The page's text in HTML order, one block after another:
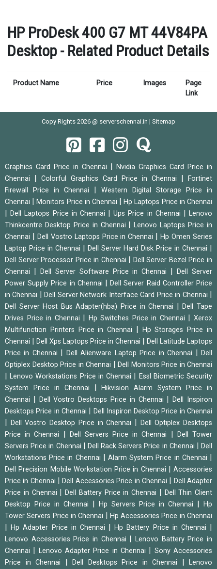
HP ProDesk 400 G7 MT 44V84PA
Desktop - Related Product Details
Product Name Price Images
Page
Link
Copy Rights 2026 @ serverschennai.in | Sitemap
Graphics Card Price in Chennai
Nvidia Graphics Card Price in
Chennai
Colorful Graphics Card Price in Chennai
Fortinet
Firewall Price in Chennai
Western Digital Storage Price in
Chennai
|Monitors Price in Chennai |Hp Laptops Price in Chennai
|Dell Laptops Price in Chennai |Ups Price in Chennai |Lenovo
Thinkcentre Desktop Price in Chennai
|Lenovo Laptops Price in
Chennai
Dell Vostro Laptops Price in Chennai |Hp Omen Series
Laptop Price in Chennai
Dell Server Hard Disk Price in Chennai
Dell Server Processor Price in Chennai
Dell Server Bezel Price in
Chennai
Dell Server Software Price in Chennai |Dell Server
Power Supply Price in Chennai
|Dell Server Raid Controller Price
in Chennai
|Dell Server Network Interface Card Price in Chennai
Dell Server Host Bus Adapter(hba) Price in Chennai |Dell Tape
Drives Price in Chennai
Hp Switches Price in Chennai |Xerox
Multifunction Printers Price in Chennai
Hp Storages Price in
Chennai
Dell Xps Laptops Price in Chennai
Dell Latitude Laptops
Price in Chennai
Dell Alienware Laptop Price in Chennai |Dell
Optiplex Desktop Price in Chennai
Dell Monitors Price in Chennai
|Lenovo Workstations Price in Chennai
Essl Biometric Security
System Price in Chennai
|Hikvision Alarm System Price in
Chennai
Dell Vostro Desktops Price in Chennai |Dell Inspiron
Desktops Price in Chennai
Dell Inspiron Desktop Price in Chennai
Dell Vostro Desktop Price in Chennai
Dell Optiplex Desktops
Price in Chennai
Dell Servers Price in Chennai
Dell Tower
Servers Price in Chennai
Dell Rack Servers Price in Chennai |Dell
Workstations Price in Chennai
|Alarm System Price in Chennai
Dell Precision Mobile Workstation Price in Chennai
Accessories
Price in Chennai
|Dell Accessories Price in Chennai
Dell Adapter
Price in Chennai
Dell Battery Price in Chennai
Dell Thin Client
Desktop Price in Chennai
Hp Servers Price in Chennai
Hp
Tower Servers Price in Chennai
Hp Accessories Price in Chennai
|Hp Adapter Price in Chennai |Hp Battery Price in Chennai
Lenovo Accessories Price in Chennai |Lenovo Battery Price in
Chennai
Lenovo Adapter Price in Chennai
Sony Accessories
Price in Chennai
Dell Desktops Price in Chennai Lenovo